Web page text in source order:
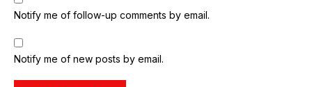
Notify me of follow-up comments by email.
Notify me of new posts by email.